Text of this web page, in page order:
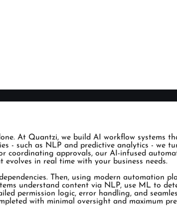
At Quantzi, we build AI workflow systems
- such as NLP and predictive analytics - we
coordinating approvals, our AI-infused
in real time with your business needs.
Then, using modern automation
understand content via NLP, use ML to
permission logic, error handling, and
with minimal oversight and maximum